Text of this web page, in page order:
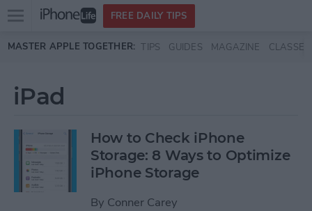
Skip to main content
Open
menu
FREE DAILY TIPS
MASTER APPLE TOGETHER: TIPS GUIDES MAGAZINE CLASSES
iPad
How to Check iPhone
Storage: 8 Ways to Optimize
iPhone Storage
By Conner Carey